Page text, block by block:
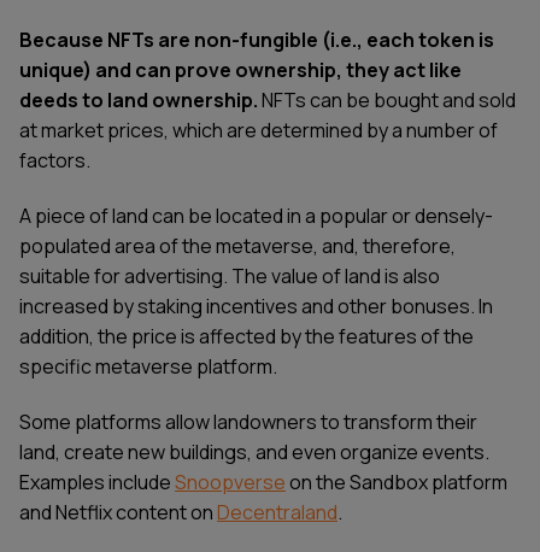
Because NFTs are non-fungible (i.e., each token is
unique) and can prove ownership, they act like
deeds to land ownership.NFTs can be bought and sold
at market prices, which are determined by a number of
factors.
A piece of land can be located in a popular or densely-
populated area of the metaverse, and, therefore,
suitable for advertising. The value of land is also
increased by staking incentives and other bonuses. In
addition, the price is affected by the features of the
specific metaverse platform.
Some platforms allow landowners to transform their
land, create new buildings, and even organize events.
Examples includeSnoopverseon the Sandbox platform
and Netflix content onDecentraland.